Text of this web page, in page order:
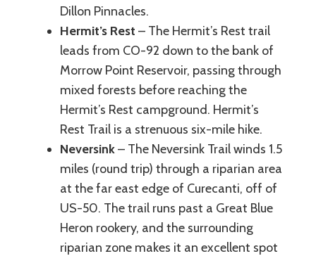
Dillon Pinnacles.
Hermit’s Rest – The Hermit’s Rest trail
leads from CO-92 down to the bank of
Morrow Point Reservoir, passing through
mixed forests before reaching the
Hermit’s Rest campground. Hermit’s
Rest Trail is a strenuous six-mile hike.
Neversink– The Neversink Trail winds 1.5
miles (round trip) through a riparian area
at the far east edge of Curecanti, off of
US-50. The trail runs past a Great Blue
Heron rookery, and the surrounding
riparian zone makes it an excellent spot